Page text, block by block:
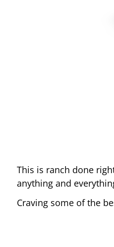
This is ranch done
anything and
Craving some of the